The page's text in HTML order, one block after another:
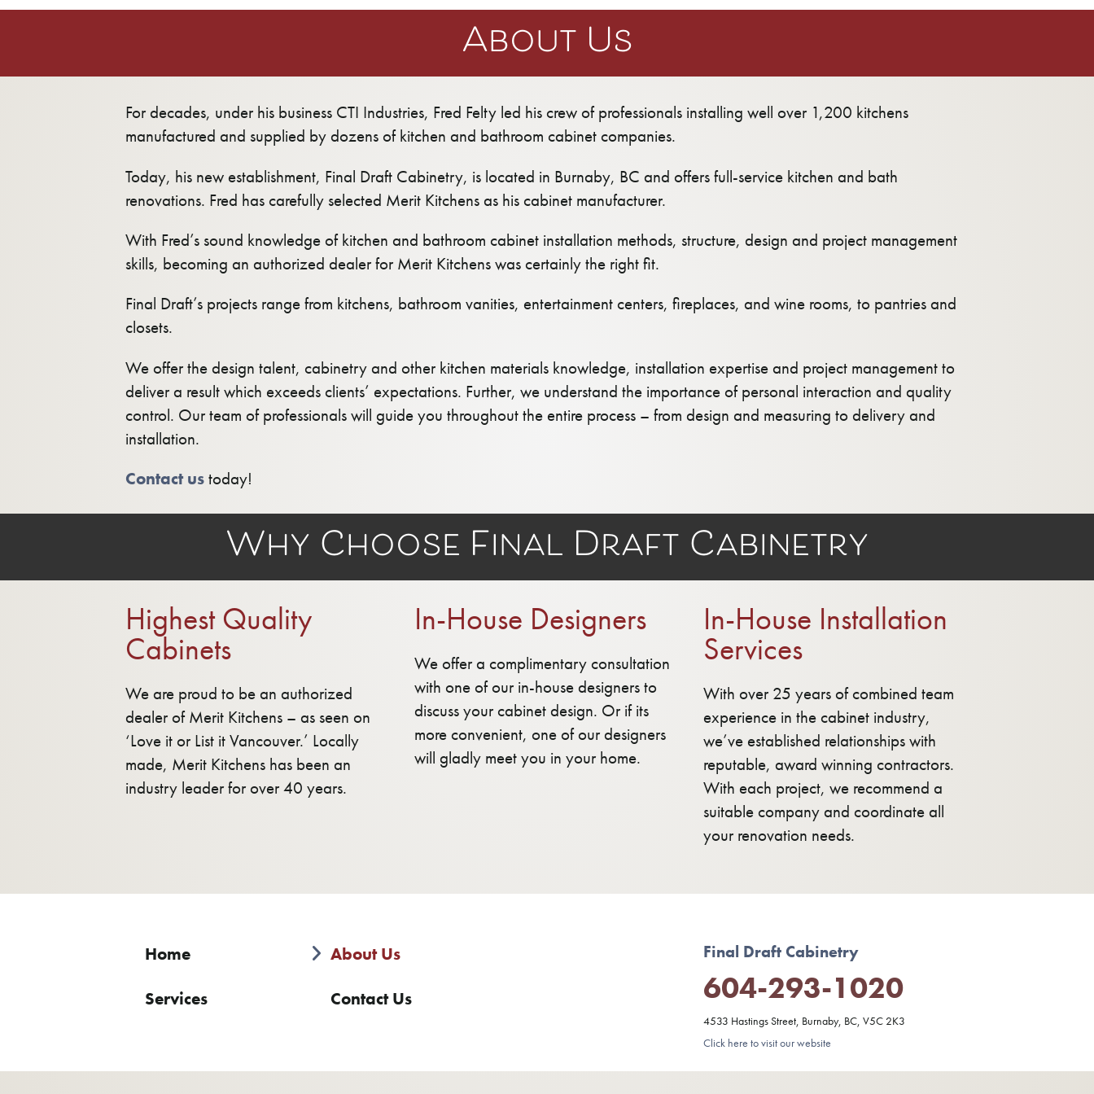
About Us
For decades, under his business CTI Industries, Fred Felty led his crew of professionals installing well over 1,200 kitchens
manufactured and supplied by dozens of kitchen and bathroom cabinet companies.
Today, his new establishment, Final Draft Cabinetry, is located in Burnaby, BC and offers full-service kitchen and bath
renovations. Fred has carefully selected Merit Kitchens as his cabinet manufacturer.
With Fred’s sound knowledge of kitchen and bathroom cabinet installation methods, structure, design and project management
skills, becoming an authorized dealer for Merit Kitchens was certainly the right fit.
Final Draft’s projects range from kitchens, bathroom vanities, entertainment centers, fireplaces, and wine rooms, to pantries and
closets.
We offer the design talent, cabinetry and other kitchen materials knowledge, installation expertise and project management to
deliver a result which exceeds clients’ expectations. Further, we understand the importance of personal interaction and quality
control. Our team of professionals will guide you throughout the entire process – from design and measuring to delivery and
installation.
Contact ustoday!
Why Choose Final Draft Cabinetry
Highest Quality
Cabinets
We are proud to be an authorized
dealer of Merit Kitchens – as seen on
‘Love it or List it Vancouver.’ Locally
made, Merit Kitchens has been an
industry leader for over 40 years.
In-House Designers
We offer a complimentary consultation
with one of our in-house designers to
discuss your cabinet design. Or if its
more convenient, one of our designers
will gladly meet you in your home.
In-House Installation
Services
With over 25 years of combined team
experience in the cabinet industry,
we’ve established relationships with
reputable, award winning contractors.
With each project, we recommend a
suitable company and coordinate all
your renovation needs.
Home About Us
Services Contact Us
Final Draft Cabinetry
604-293-1020
4533 Hastings Street, Burnaby, BC, V5C 2K3
Click here to visit our website